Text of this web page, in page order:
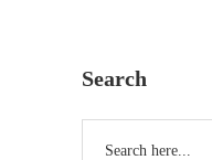
Search